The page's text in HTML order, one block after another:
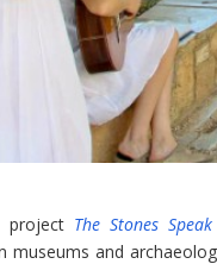
project The Stones Speak
museums and